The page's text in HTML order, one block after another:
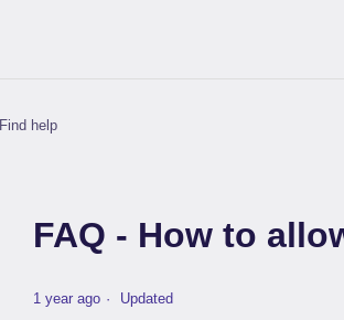
Find help
FAQ - How to
1 year ago Updated